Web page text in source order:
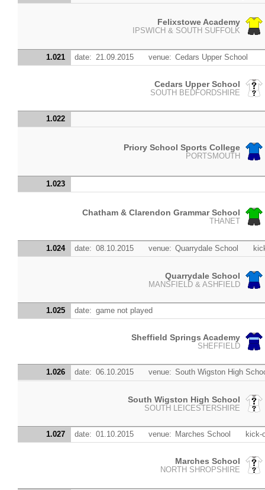
Felixstowe Academy
IPSWICH & SOUTH SUFFOLK
1.021 date: 21.09.2015 venue: Cedars Upper School
Cedars Upper School
SOUTH BEDFORDSHIRE
1.022
Priory School Sports College
PORTSMOUTH
1.023
Chatham & Clarendon Grammar School
THANET
1.024 date: 08.10.2015 venue: Quarrydale School
Quarrydale School
MANSFIELD & ASHFIELD
1.025 date: game not played
Sheffield Springs Academy
SHEFFIELD
1.026 date: 06.10.2015 venue: South Wigston High
South Wigston High School
SOUTH LEICESTERSHIRE
1.027 date: 01.10.2015 venue: Marches School kick-
Marches School
NORTH SHROPSHIRE